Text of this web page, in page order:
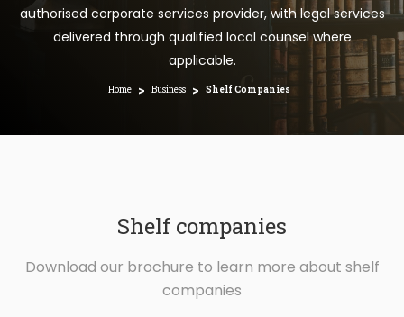
authorised corporate services provider, with legal services
delivered through qualified local counsel where
applicable.
Home > Business > Shelf Companies
Shelf companies
Download our brochure to learn more about shelf
companies